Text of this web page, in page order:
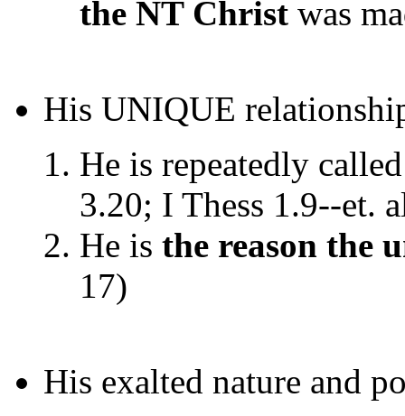
the NT Christ was
His UNIQUE
He is repeatedly
3.20; I Thess 1.9--et.
He is the reason the
17)
His exalted nature and